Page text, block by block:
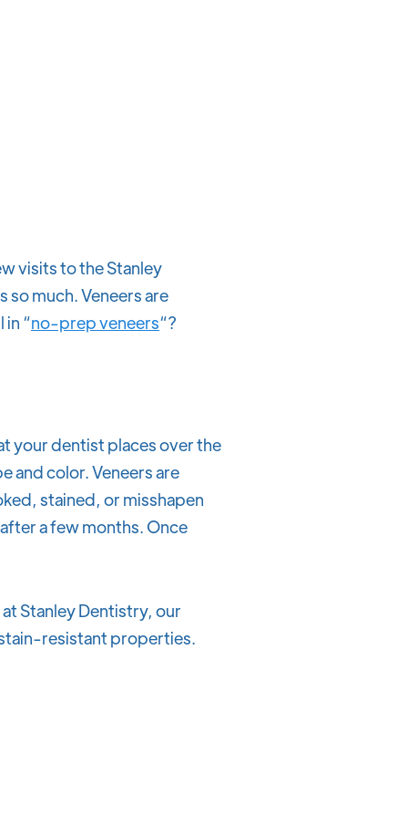
visits to the Stanley
so much. Veneers are
“no-prep veneers“?
your dentist places over the
and color. Veneers are
stained, or misshapen
a few months. Once
Stanley Dentistry, our
stain-resistant properties.